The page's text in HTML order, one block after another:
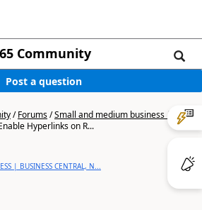
Community
Post a question
/Forums/Small and medium business |
Hyperlinks on R...
| BUSINESS CENTRAL, N...